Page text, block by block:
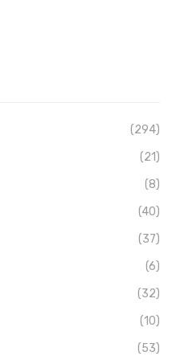
(294)
(21)
(8)
(40)
(37)
(6)
(32)
(10)
(53)